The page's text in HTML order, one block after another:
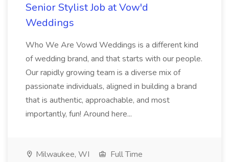
Senior Stylist Job at Vow'd
Weddings
Who We Are Vowd Weddings is a different kind
of wedding brand, and that starts with our people.
Our rapidly growing team is a diverse mix of
passionate individuals, aligned in building a brand
that is authentic, approachable, and most
importantly, fun! Around here...
Milwaukee, WI
Full Time